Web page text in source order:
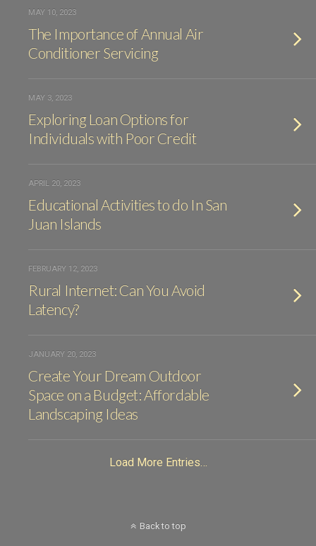
MAY 10, 2023
The Importance of Annual Air
Conditioner Servicing
MAY 3, 2023
Exploring Loan Options for
Individuals with Poor Credit
APRIL 20, 2023
Educational Activities to do In San
Juan Islands
FEBRUARY 12, 2023
Rural Internet: Can You Avoid
Latency?
JANUARY 20, 2023
Create Your Dream Outdoor
Space on a Budget: Affordable
Landscaping Ideas
Load More Entries…
Back to top